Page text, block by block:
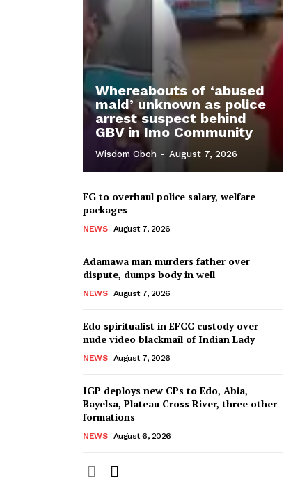
Whereabouts of ‘abused
maid’ unknown as police
arrest suspect behind
GBV in Imo Community
Wisdom Oboh - August 7, 2026
FG to overhaul police salary, welfare
packages
NEWS August 7, 2026
Adamawa man murders father over
dispute, dumps body in well
NEWS August 7, 2026
Edo spiritualist in EFCC custody over
nude video blackmail of Indian Lady
NEWS August 7, 2026
IGP deploys new CPs to Edo, Abia,
Bayelsa, Plateau Cross River, three other
formations
NEWS August 6, 2026